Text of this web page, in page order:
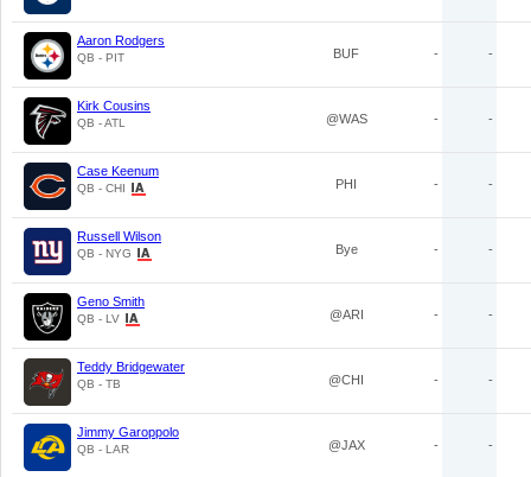
Aaron Rodgers
QB - PIT BUF - -
Kirk Cousins
QB - ATL @WAS - -
Case Keenum
QB - CHI PHI - -
Russell Wilson
QB - NYG Bye - -
Geno Smith
QB - LV @ARI - -
Teddy Bridgewater
QB - TB @CHI - -
Jimmy Garoppolo
QB - LAR @JAX - -